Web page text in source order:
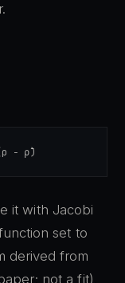
− ρ̄)
it with Jacobi
set to
derived from
not a fit),